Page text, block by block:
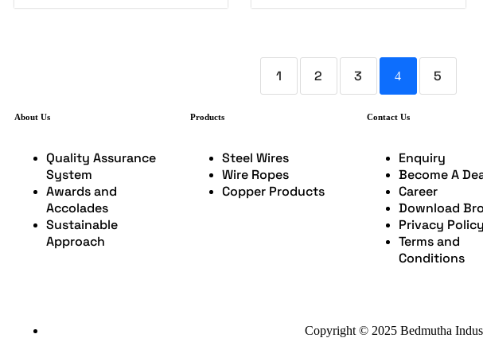
1 2 3 4 5
About Us
Quality Assurance
System
Awards and
Accolades
Sustainable
Approach
Products
Steel Wires
Wire Ropes
Copper Products
Contact Us
Enquiry
Become A
Career
Download
Privacy Policy
Terms and
Conditions
Copyright © 2025 Bedmutha